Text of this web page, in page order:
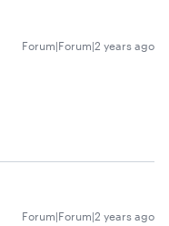
Forum|Forum|2 years ago
Forum|Forum|2 years ago